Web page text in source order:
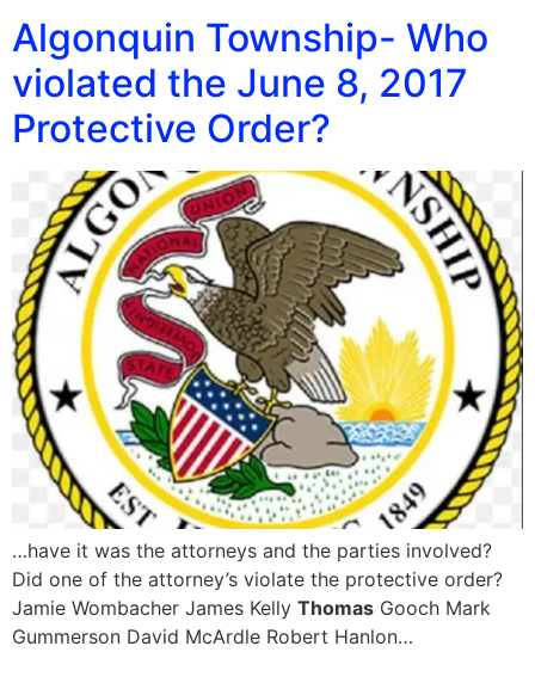
Algonquin Township- Who
violated the June 8, 2017
Protective Order?
…have it was the attorneys and the parties involved?
Did one of the attorney’s violate the protective order?
Jamie Wombacher James Kelly Thomas Gooch Mark
Gummerson David McArdle Robert Hanlon…